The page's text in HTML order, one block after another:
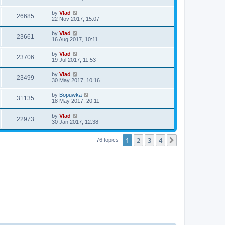
26685 by Vlad
22 Nov 2017, 15:07
23661 by Vlad
16 Aug 2017, 10:11
23706 by Vlad
19 Jul 2017, 11:53
23499 by Vlad
30 May 2017, 10:16
31135 by Bopuwka
18 May 2017, 20:11
22973 by Vlad
30 Jan 2017, 12:38
76 topics 1 2 3 4